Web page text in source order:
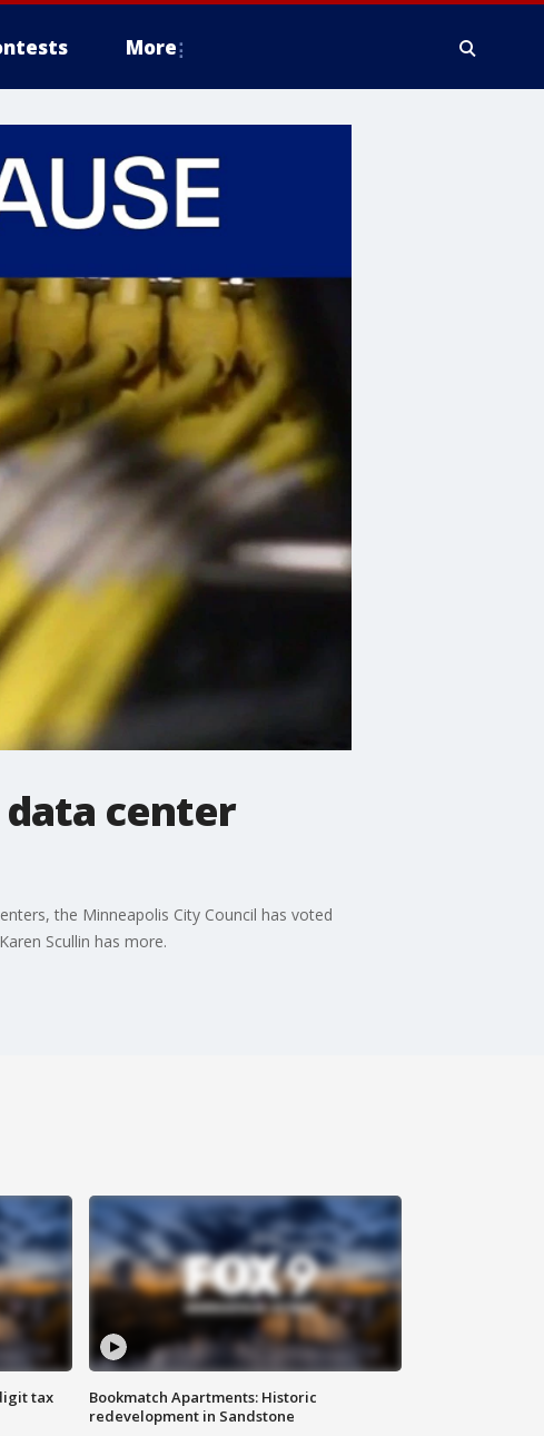
More
center
the Minneapolis City Council has voted
Scullin has more.
tax
Bookmatch Apartments: Historic
redevelopment in Sandstone